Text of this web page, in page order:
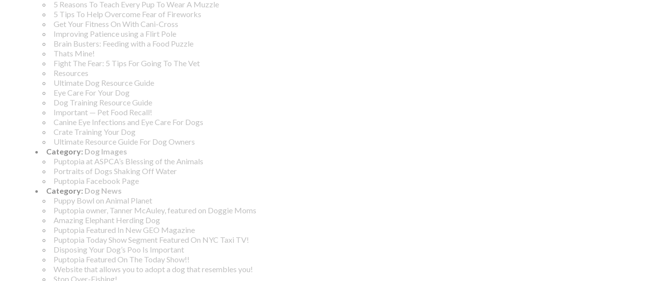
5 Reasons To Teach Every Pup To Wear A Muzzle
5 Tips To Help Overcome Fear of Fireworks
Get Your Fitness On With Cani-Cross
Improving Patience using a Flirt Pole
Brain Busters: Feeding with a Food Puzzle
Thats Mine!
Fight The Fear: 5 Tips For Going To The Vet
Resources
Ultimate Dog Resource Guide
Eye Care For Your Dog
Dog Training Resource Guide
Important — Pet Food Recall!
Canine Eye Infections and Eye Care For Dogs
Crate Training Your Dog
Ultimate Resource Guide For Dog Owners
Category: Dog Images
Puptopia at ASPCA’s Blessing of the Animals
Portraits of Dogs Shaking Off Water
Puptopia Facebook Page
Category: Dog News
Puppy Bowl on Animal Planet
Puptopia owner, Tanner McAuley, featured on Doggie Moms
Amazing Elephant Herding Dog
Puptopia Featured In New GEO Magazine
Puptopia Today Show Segment Featured On NYC Taxi TV!
Disposing Your Dog’s Poo Is Important
Puptopia Featured On The Today Show!!
Website that allows you to adopt a dog that resembles you!
Stop Over-Fishing!